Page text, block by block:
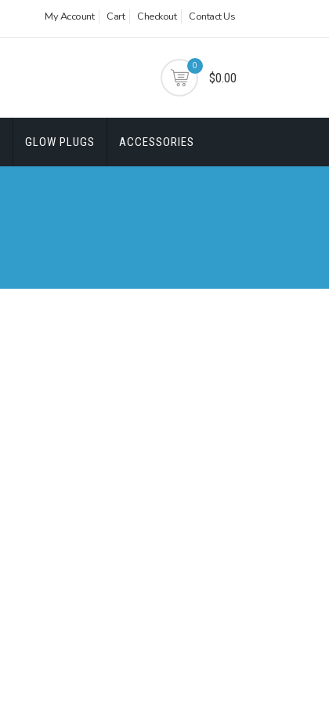
My Account Cart Checkout Contact Us
0
$0.00
GLOW PLUGS ACCESSORIES